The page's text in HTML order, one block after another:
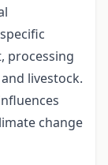
processing
livestock.
change